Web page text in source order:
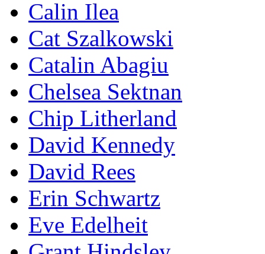
Calin Ilea
Cat Szalkowski
Catalin Abagiu
Chelsea Sektnan
Chip Litherland
David Kennedy
David Rees
Erin Schwartz
Eve Edelheit